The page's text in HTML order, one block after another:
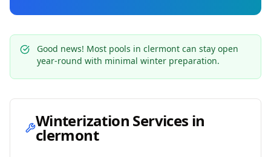
Good news! Most pools in clermont can stay open
year-round with minimal winter preparation.
Winterization Services in
clermont